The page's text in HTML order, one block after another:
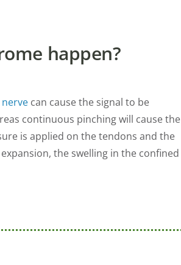
happen?
can cause the signal to be
continuous pinching will cause the
is applied on the tendons and the
the swelling in the confined